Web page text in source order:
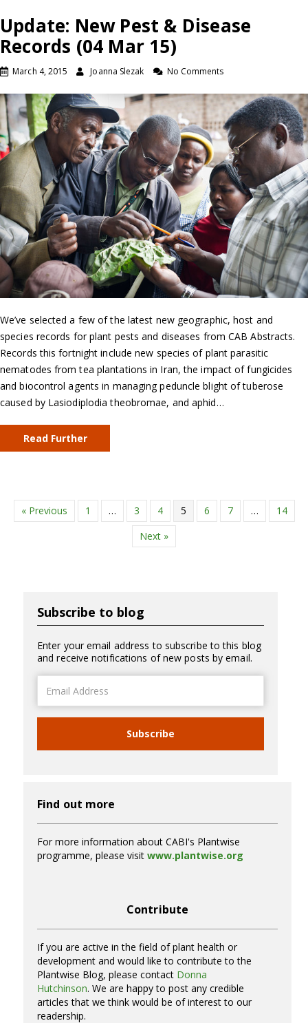
Update: New Pest & Disease
Records (04 Mar 15)
March 4, 2015 Joanna Slezak No Comments
We’ve selected a few of the latest new geographic, host and
species records for plant pests and diseases from CAB Abstracts.
Records this fortnight include new species of plant parasitic
nematodes from tea plantations in Iran, the impact of fungicides
and biocontrol agents in managing peduncle blight of tuberose
caused by Lasiodiplodia theobromae, and aphid…
Read Further
« Previous 1 … 3 4 5 6 7 …
14
Next »
Subscribe to blog
Enter your email address to subscribe to this blog
and receive notifications of new posts by email.
Address
Subscribe
Find out more
For more information about CABI's Plantwise
programme, please visit www.plantwise.org
Contribute
If you are active in the field of plant health or
development and would like to contribute to the
Plantwise Blog, please contact Donna
Hutchinson. We are happy to post any credible
articles that we think would be of interest to our
readership.